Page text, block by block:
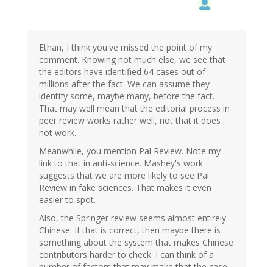
Ethan, I think you've missed the point of my
comment. Knowing not much else, we see that
the editors have identified 64 cases out of
millions after the fact. We can assume they
identify some, maybe many, before the fact.
That may well mean that the editorial process in
peer review works rather well, not that it does
not work.
Meanwhile, you mention Pal Review. Note my
link to that in anti-science. Mashey's work
suggests that we are more likely to see Pal
Review in fake sciences. That makes it even
easier to spot.
Also, the Springer review seems almost entirely
Chinese. If that is correct, then maybe there is
something about the system that makes Chinese
contributors harder to check. I can think of a